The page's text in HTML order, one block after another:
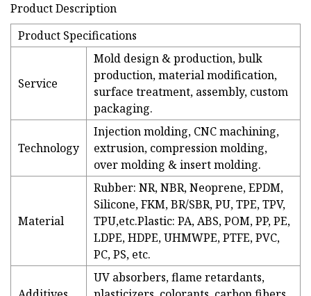
Product Description
Product Specifications
Service
Mold design & production, bulk
production, material modification,
surface treatment, assembly, custom
packaging.
Technology
Injection molding, CNC machining,
extrusion, compression molding,
over molding & insert molding.
Material
Rubber: NR, NBR, Neoprene, EPDM,
Silicone, FKM, BR/SBR, PU, TPE, TPV,
TPU,etc.Plastic: PA, ABS, POM, PP, PE,
LDPE, HDPE, UHMWPE, PTFE, PVC,
PC, PS, etc.
UV absorbers, flame retardants,